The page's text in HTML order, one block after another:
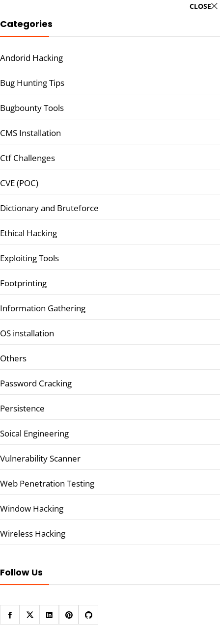
CLOSE
Categories
Andorid Hacking
Bug Hunting Tips
Bugbounty Tools
CMS Installation
Ctf Challenges
CVE (POC)
Dictionary and Bruteforce
Ethical Hacking
Exploiting Tools
Footprinting
Information Gathering
OS installation
Others
Password Cracking
Persistence
Soical Engineering
Vulnerability Scanner
Web Penetration Testing
Window Hacking
Wireless Hacking
Follow Us